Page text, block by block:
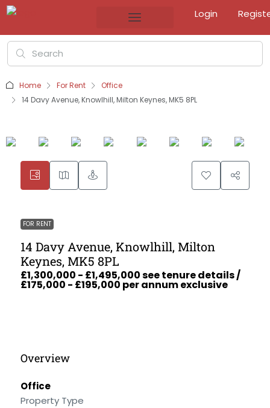
Login
Home For Rent
Office
14 Davy Avenue, Knowlhill, Milton Keynes, MK5 8PL
FOR RENT
14 Davy Avenue, Knowlhill, Milton
Keynes, MK5 8PL
£1,300,000 - £1,495,000 see tenure details /
£175,000 - £195,000 per annum exclusive
Overview
Office
Property Type